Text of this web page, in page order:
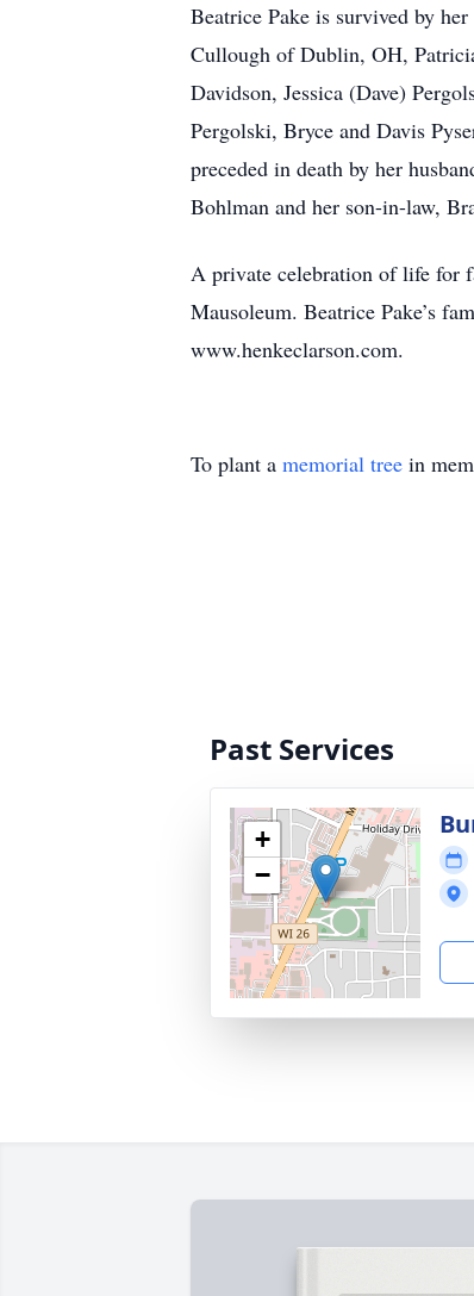
Beatrice Pake is survived by
Cullough of Dublin, OH,
Davidson, Jessica (Dave)
Pergolski, Bryce and Davis
preceded in death by her
Bohlman and her son-in-law,
A private celebration of life for
Mausoleum. Beatrice Pake’s
www.henkeclarson.com.
To plant a memorial tree in
Past Services
+
−